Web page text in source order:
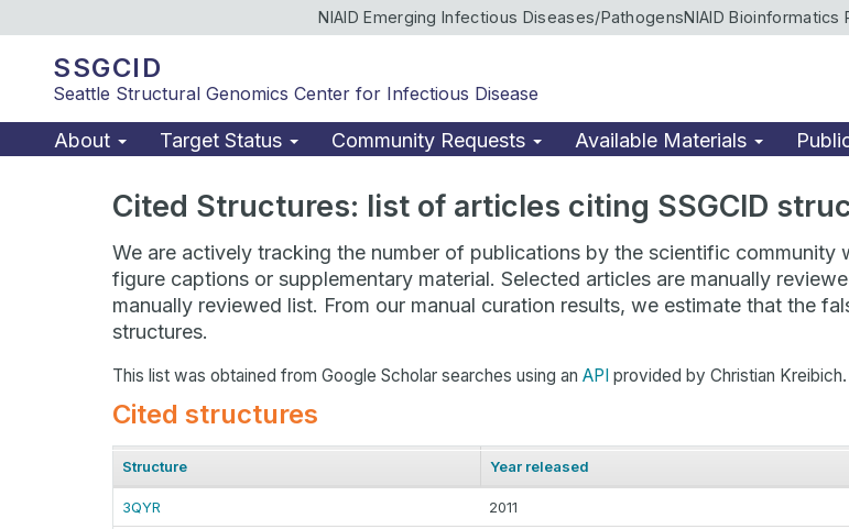
NIAID Emerging Infectious Diseases/PathogensNIAID Bioinformatics
SSGCID
Seattle Structural Genomics Center for Infectious Disease
About Target Status Community Requests Available Materials
Cited Structures: list of articles citing SSGCID
We are actively tracking the number of publications by the scientific community
figure captions or supplementary material. Selected articles are manually
manually reviewed list. From our manual curation results, we estimate that the
structures.
This list was obtained from Google Scholar searches using an API provided by Christian Kreibich.
Cited structures
Structure Year released
3QYR 2011